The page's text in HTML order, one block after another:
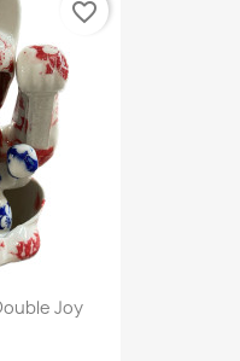
Joy
favorite_border